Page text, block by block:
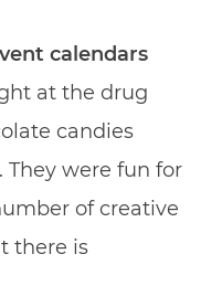
calendars
at the drug
candies
were fun for
of creative
there is